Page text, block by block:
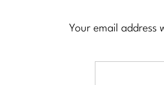
Your email address